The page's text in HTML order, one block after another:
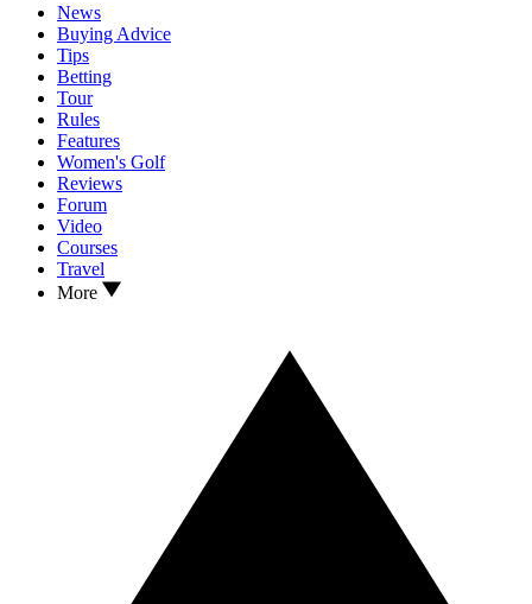
News
Buying Advice
Tips
Betting
Tour
Rules
Features
Women's Golf
Reviews
Forum
Video
Courses
Travel
More